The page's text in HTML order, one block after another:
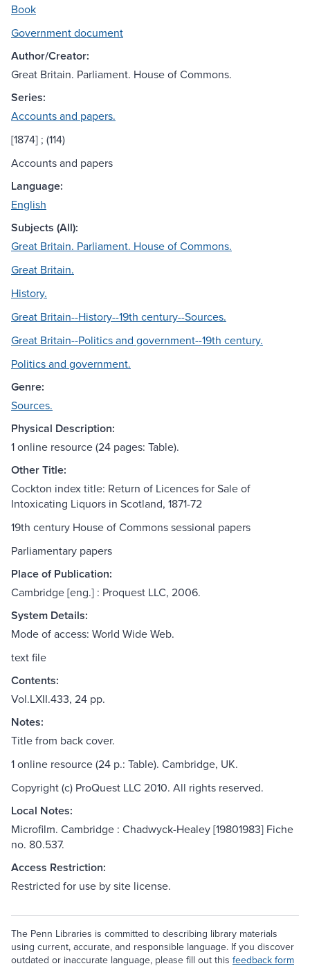
Book
Government document
Author/Creator:
Great Britain. Parliament. House of Commons.
Series:
Accounts and papers.
[1874] ; (114)
Accounts and papers
Language:
English
Subjects (All):
Great Britain. Parliament. House of Commons.
Great Britain.
History.
Great Britain--History--19th century--Sources.
Great Britain--Politics and government--19th century.
Politics and government.
Genre:
Sources.
Physical Description:
1 online resource (24 pages: Table).
Other Title:
Cockton index title: Return of Licences for Sale of
Intoxicating Liquors in Scotland, 1871-72
19th century House of Commons sessional papers
Parliamentary papers
Place of Publication:
Cambridge [eng.] : Proquest LLC, 2006.
System Details:
Mode of access: World Wide Web.
text file
Contents:
Vol.LXII.433, 24 pp.
Notes:
Title from back cover.
1 online resource (24 p.: Table). Cambridge, UK.
Copyright (c) ProQuest LLC 2010. All rights reserved.
Local Notes:
Microfilm. Cambridge : Chadwyck-Healey [19801983] Fiche
no. 80.537.
Access Restriction:
Restricted for use by site license.
The Penn Libraries is committed to describing library materials
using current, accurate, and responsible language. If you discover
outdated or inaccurate language, please fill out this feedback form